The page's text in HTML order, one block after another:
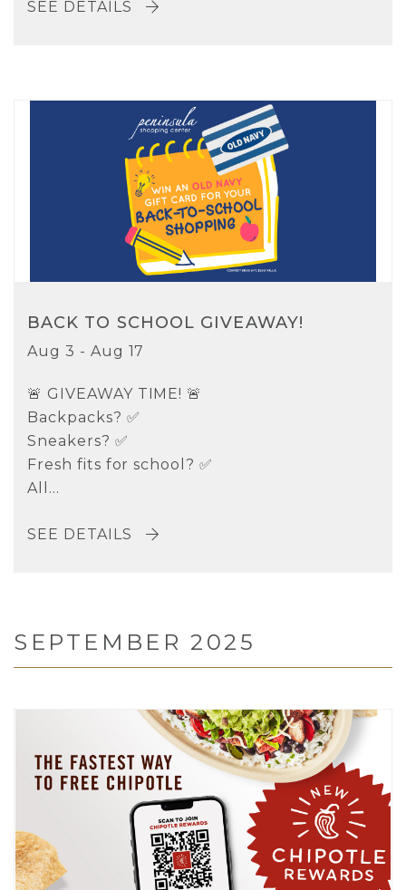
SEE DETAILS
BACK TO SCHOOL GIVEAWAY!
Aug 3 - Aug 17
🚨 GIVEAWAY TIME! 🚨
Backpacks? ✅
Sneakers? ✅
Fresh fits for school? ✅
All...
SEE DETAILS
SEPTEMBER 2025